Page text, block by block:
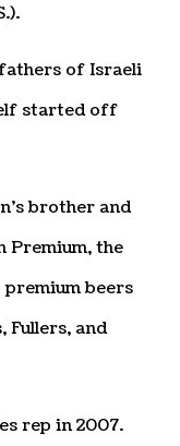
of Israeli
started off
brother and
Premium, the
beers
Fullers, and
rep in 2007.